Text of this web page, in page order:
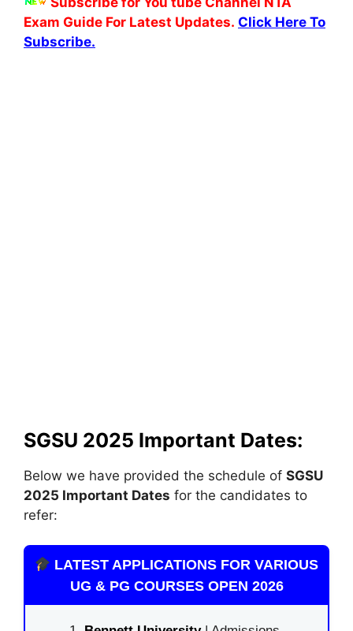
Exam Guide For Latest Updates. Click Here To
Subscribe.
SGSU 2025 Important Dates:
Below we have provided the schedule of SGSU
2025 Important Dates for the candidates to
refer:
LATEST APPLICATIONS FOR VARIOUS
UG & PG COURSES OPEN 2026